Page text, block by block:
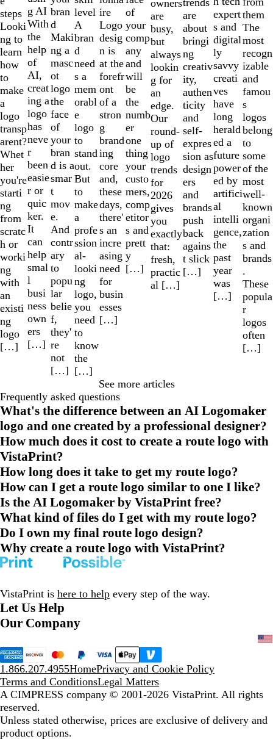
steps
Looki
ng to
learn
how
to
make
a
logo
transp
arent?
Whet
her
you're
starti
ng
from
scratc
h or
worki
ng
with
an
existi
ng
logo
[…]
g AI
With
the
help
of
AI,
creat
ing a
logo
has
neve
r
been
easie
r or
quic
ker.
It
can
help
smal
l
busi
ness
own
ers
[…]
bran
d
Maki
ng a
masc
ot
logo
the
face
of
your
bran
d is a
smar
t
mov
e.
And
contr
ary
to
popu
lar
belie
f,
they'
re
not
[…]
level
A
bran
d
need
s a
mem
orabl
e
logo
to
stand
out.
But
to
make
a
profe
ssion
al-
looki
ng
logo,
you
need
to
know
the
[…]
ire
Logo
desig
n is
at the
forefr
ont
of a
stron
g
brand
ing
core
and,
these
days,
there'
s an
incre
asing
need
for
busin
esses
[…]
of
your
comp
any
and
will
be
the
numb
er
one
thing
your
custo
mers,
comp
etitor
s and
prett
y
[…]
owners
are
busy,
but
always
lookin
g for
an
edge.
Our
round-
up of
logo
trends
for
2026
gives
you
exactly
that:
fresh,
practic
al […]
are
about
bringi
ng
creativ
ity,
authen
ticity
and
self-
expres
sion as
design
ers
and
brands
push
back
agains
t slick
[…]
expert
s and
digital
ly
savvy
creati
ves
have
long
herald
ed a
future
power
ed by
artifici
al
intelli
gence,
the
past
year
was
[…]
them
The
most
recogn
izable
and
famou
s
logos
belong
to
some
of the
most
well-
known
organi
zation
s and
brands
.
These
popula
r
logos
often
[…]
See more articles
Frequently asked questions
What's the difference between an AI Logomaker
logo and one created by a professional designer?
How much does it cost to create a route logo with
VistaPrint?
How long does it take to get my route logo?
How can I get a route logo similar to one I like?
Is the AI Logomaker by VistaPrint free?
What kind of files do I get with my route logo?
Do I own my final route logo design?
Why create a route logo with VistaPrint?
VistaPrint is here to help every step of the way.
Let Us Help
Our Company
1.866.207.4955HomePrivacy and Cookie Policy
Terms and ConditionsLegal Matters
A CIMPRESS company © 2001-2026 VistaPrint. All rights
reserved.
Unless stated otherwise, prices are exclusive of delivery and
product options.